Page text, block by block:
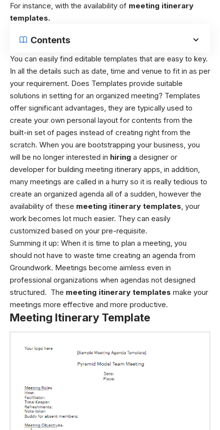
For instance, with the availability of meeting itinerary
templates.
Contents
You can easily find editable templates that are easy to key.
In all the details such as date, time and venue to fit in as per
your requirement. Does Templates provide suitable
solutions in setting for an organized meeting? Templates
offer significant advantages, they are typically used to
create your own personal layout for contents from the
built-in set of pages instead of creating right from the
scratch. When you are bootstrapping your business, you
will be no longer interested in hiring a designer or
developer for building meeting itinerary apps, in addition,
many meetings are called in a hurry so it is really tedious to
create an organized agenda all of a sudden, however the
availability of these meeting itinerary templates , your
work becomes lot much easier. They can easily
customized based on your pre-requisite.
Summing it up: When it is time to plan a meeting, you
should not have to waste time creating an agenda from
Groundwork. Meetings become aimless even in
professional organizations when agendas not designed
structured. The meeting itinerary templates make your
meetings more effective and more productive.
Meeting Itinerary Template